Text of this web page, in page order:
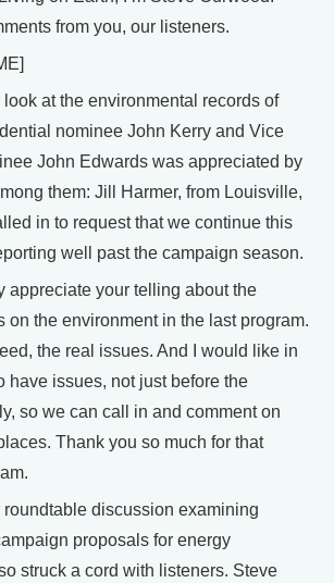
from you, our listeners.
at the environmental records of
nominee John Kerry and Vice
John Edwards was appreciated by
them: Jill Harmer, from Louisville,
in to request that we continue this
well past the campaign season.
appreciate your telling about the
on the environment in the last program.
the real issues. And I would like in
have issues, not just before the
so we can call in and comment on
Thank you so much for that
discussion examining
proposals for energy
struck a cord with listeners. Steve